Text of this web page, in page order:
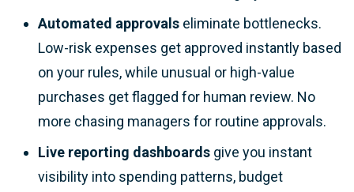
Automated approvals eliminate bottlenecks.
Low-risk expenses get approved instantly based
on your rules, while unusual or high-value
purchases get flagged for human review. No
more chasing managers for routine approvals.
Live reporting dashboards give you instant
visibility into spending patterns, budget